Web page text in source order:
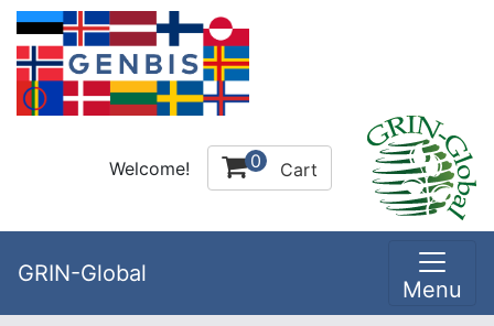
Welcome! 0 Cart
GRIN-Global
Menu